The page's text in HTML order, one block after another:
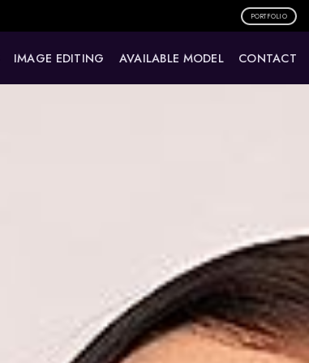
PORTFOLIO
IMAGE EDITING AVAILABLE MODEL CONTACT